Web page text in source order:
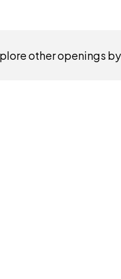
other openings